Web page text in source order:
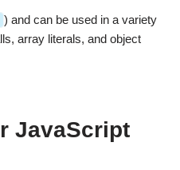
) and can be used in a variety
array literals, and object
JavaScript